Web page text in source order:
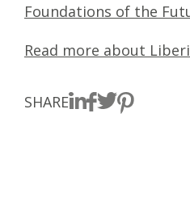
Foundations of the
Read more about
SHARE